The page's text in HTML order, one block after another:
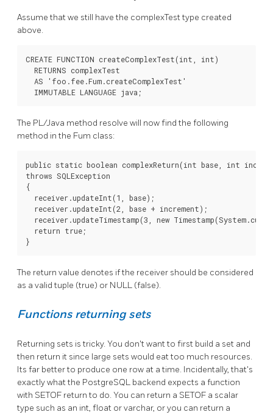
Assume that we still have the complexTest type created
above.
CREATE FUNCTION createComplexTest(int, int)
  RETURNS complexTest
  AS 'foo.fee.Fum.createComplexTest'
  IMMUTABLE LANGUAGE java;
The PL/Java method resolve will now find the following
method in the Fum class:
public static boolean complexReturn(int base, int
throws SQLException
{
  receiver.updateInt(1, base);
  receiver.updateInt(2, base + increment);
receiver.updateTimestamp(3, new
  return true;
}
The return value denotes if the receiver should be considered
as a valid tuple (true) or NULL (false).
Functions returning sets
Returning sets is tricky. You don't want to first build a set and
then return it since large sets would eat too much resources.
Its far better to produce one row at a time. Incidentally, that's
exactly what the PostgreSQL backend expects a function
with SETOF return to do. You can return a SETOF a scalar
type such as an int, float or varchar, or you can return a